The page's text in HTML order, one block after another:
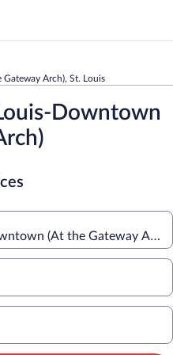
Arch), St. Louis
Downtown
(At the Gateway Arch)